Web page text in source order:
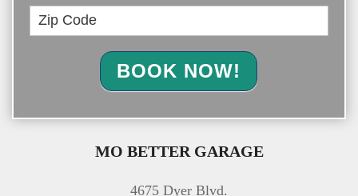
BOOK NOW!
MO BETTER GARAGE
4675 Dyer Blvd.